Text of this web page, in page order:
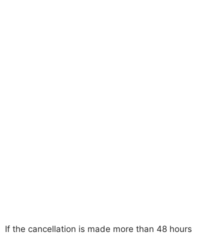
If the cancellation is made more than 48 hours